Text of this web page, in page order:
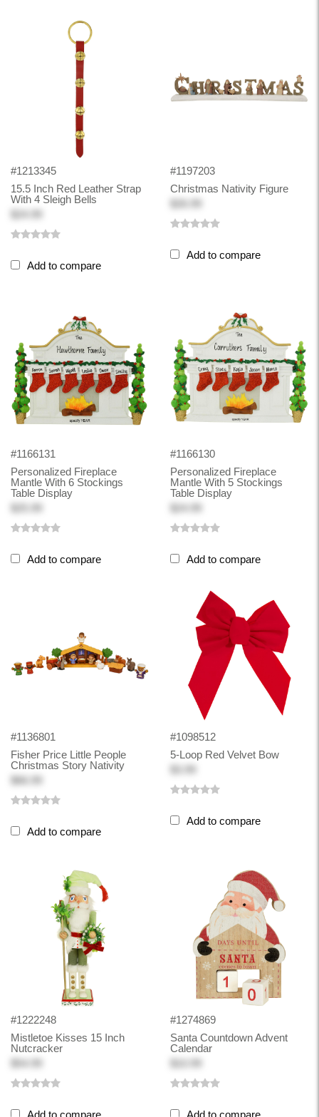
#1213345
15.5 Inch Red Leather Strap
With 4 Sleigh Bells
Add to compare
#1197203
Christmas Nativity Figure
Add to compare
#1166131
Personalized Fireplace
Mantle With 6 Stockings
Table Display
Add to compare
#1166130
Personalized Fireplace
Mantle With 5 Stockings
Table Display
Add to compare
#1136801
Fisher Price Little People
Christmas Story Nativity
$66.99
Add to compare
#1098512
5-Loop Red Velvet Bow
Add to compare
#1222248
Mistletoe Kisses 15 Inch
Nutcracker
Add to compare
#1274869
Santa Countdown Advent
Calendar
Add to compare